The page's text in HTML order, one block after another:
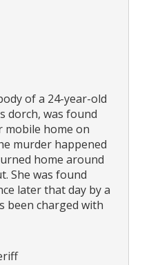
of a 24-year-old
dorch, was found
mobile home on
murder happened
home around
She was found
later that day by a
been charged with